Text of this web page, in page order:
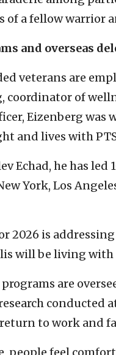
of a fellow warrior
and overseas
veterans are
coordinator of
Eizenberg
and lives with
Echad, he has led
York, Los
2026 is addressing
will be living with
are
conducted
to work and
people feel